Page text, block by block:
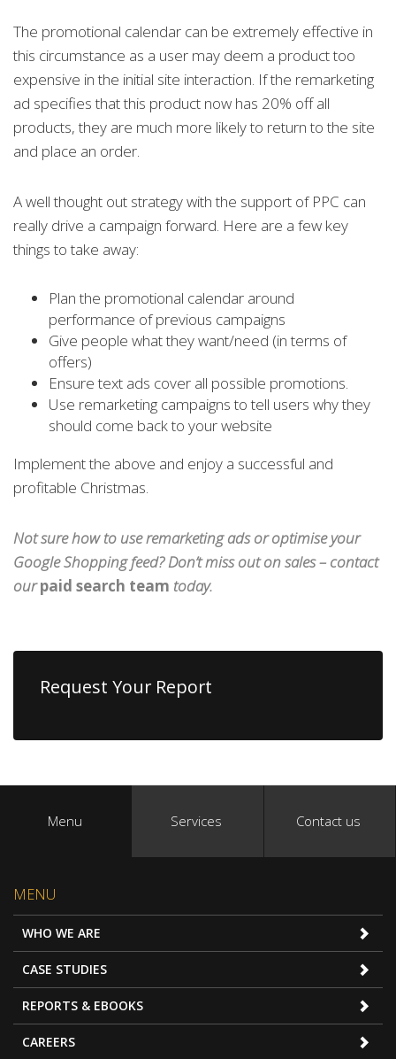
The promotional calendar can be extremely effective in
this circumstance as a user may deem a product too
expensive in the initial site interaction. If the remarketing
ad specifies that this product now has 20% off all
products, they are much more likely to return to the site
and place an order.
A well thought out strategy with the support of PPC can
really drive a campaign forward. Here are a few key
things to take away:
Plan the promotional calendar around
performance of previous campaigns
Give people what they want/need (in terms of
offers)
Ensure text ads cover all possible promotions.
Use remarketing campaigns to tell users why they
should come back to your website
Implement the above and enjoy a successful and
profitable Christmas.
Not sure how to use remarketing ads or optimise your
Google Shopping feed? Don’t miss out on sales – contact
ourpaid search team today.
Request Your Report
Menu Services Contact us
MENU
WHO WE ARE
CASE STUDIES
REPORTS & EBOOKS
CAREERS